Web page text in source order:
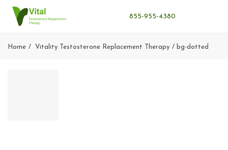
855-955-4380
Home Vitality Testosterone Replacement Therapy bg-dotted